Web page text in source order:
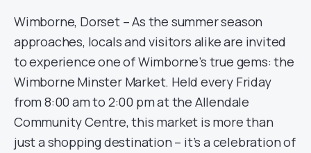
Wimborne, Dorset – As the summer season
approaches, locals and visitors alike are invited
to experience one of Wimborne’s true gems: the
Wimborne Minster Market. Held every Friday
from 8:00 am to 2:00 pm at the Allendale
Community Centre, this market is more than
just a shopping destination – it’s a celebration of